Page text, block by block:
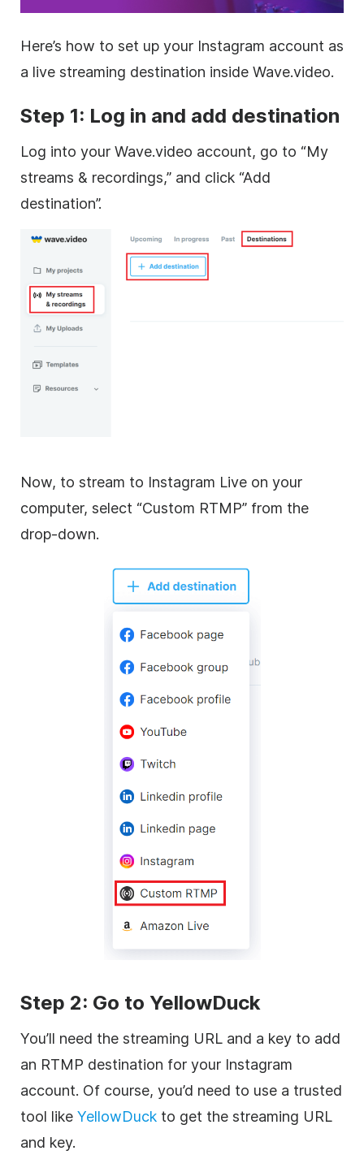
Here’s how to set up your Instagram account as
a live streaming destination inside Wave.video.
Step 1: Log in and add destination
Log into your Wave.video account, go to “My
streams & recordings,” and click “Add
destination”.
Now, to stream to Instagram Live on your
computer, select “Custom RTMP” from the
drop-down.
Step 2: Go to YellowDuck
You’ll need the streaming URL and a key to add
an RTMP destination for your Instagram
account. Of course, you’d need to use a trusted
tool like YellowDuck to get the streaming URL
and key.